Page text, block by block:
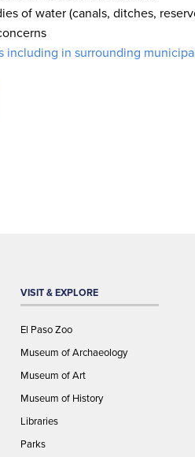
of water (canals, ditches,
including in surrounding
VISIT & EXPLORE
El Paso Zoo
Museum of Archaeology
Museum of Art
Museum of History
Libraries
Parks